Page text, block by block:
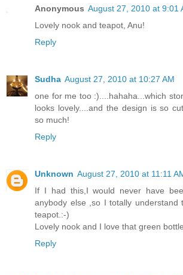
Anonymous August 27, 2010 at 9:01
Lovely nook and teapot, Anu!
Reply
Sudha August 27, 2010 at 10:27 AM
one for me too :)....hahaha...which
looks lovely....and the design is so
so much!
Reply
Unknown August 27, 2010 at 11:11
If I had this,I would never have
anybody else ,so I totally understand
teapot.:-)
Lovely nook and I love that green bottle.
Reply